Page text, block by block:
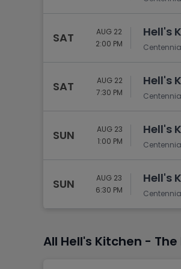
SAT
AUG 22
2:00 PM
Hell's
SAT
AUG 22
7:30 PM
Hell's
SUN
AUG 23
1:00 PM
Hell's
SUN
AUG 23
6:30 PM
Hell's
All Hell's Kitchen -